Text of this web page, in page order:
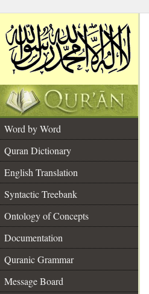
Word by Word
Quran Dictionary
English Translation
Syntactic Treebank
Ontology of Concepts
Documentation
Quranic Grammar
Message Board